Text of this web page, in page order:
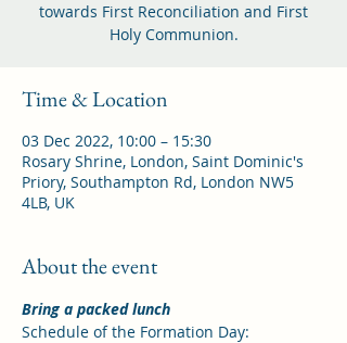
towards First Reconciliation and First
Holy Communion.
Time & Location
03 Dec 2022, 10:00 – 15:30
Rosary Shrine, London, Saint Dominic's
Priory, Southampton Rd, London NW5
4LB, UK
About the event
Bring a packed lunch
Schedule of the Formation Day: